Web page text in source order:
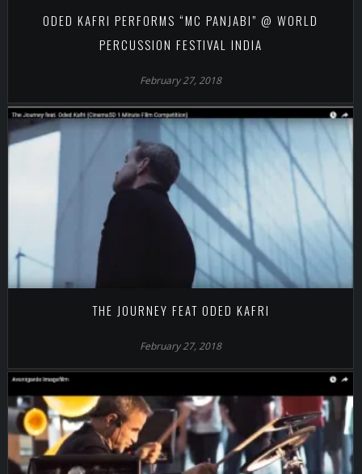
ODED KAFRI PERFORMS “MC PANJABI” @ WORLD
PERCUSSION FESTIVAL INDIA
February 27, 2018
THE JOURNEY FEAT ODED KAFRI
February 27, 2018